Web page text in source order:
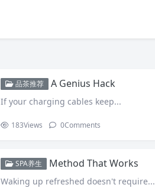
品茶推荐 A Genius Hack
If your charging cables keep...
183Views 0Comments
SPA养生 Method That Works
Waking up refreshed doesn't require...